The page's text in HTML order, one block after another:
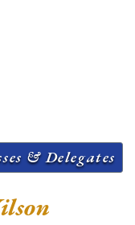
& Delegates